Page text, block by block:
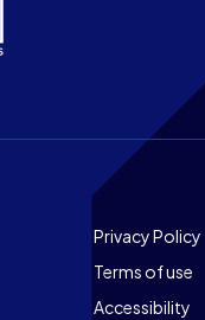
Footer
Privacy Policy
Terms of use
Accessibility